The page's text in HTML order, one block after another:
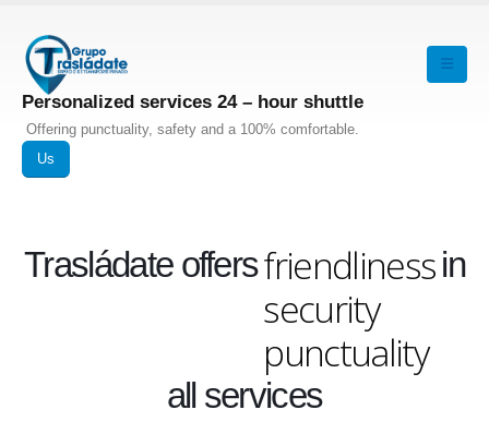
Personalized services 24 – hour shuttle
Offering punctuality, safety and a 100% comfortable.
Us
Trasládate offersfriendliness
security
punctuality
in
all services